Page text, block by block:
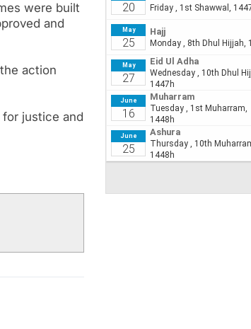
were built
and
action
justice and